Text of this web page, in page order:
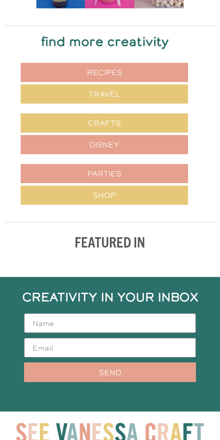
find more creativity
RECIPES
TRAVEL
CRAFTS
DISNEY
PARTIES
SHOP
FEATURED IN
CREATIVITY IN YOUR INBOX
SEND